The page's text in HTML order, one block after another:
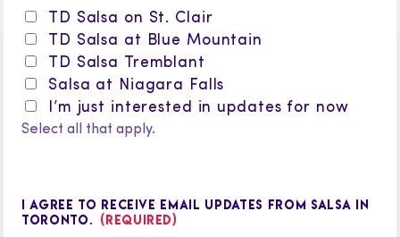
TD Salsa on St. Clair
TD Salsa at Blue Mountain
TD Salsa Tremblant
Salsa at Niagara Falls
I’m just interested in updates for now
Select all that apply.
I AGREE TO RECEIVE EMAIL UPDATES FROM SALSA IN
TORONTO. (REQUIRED)